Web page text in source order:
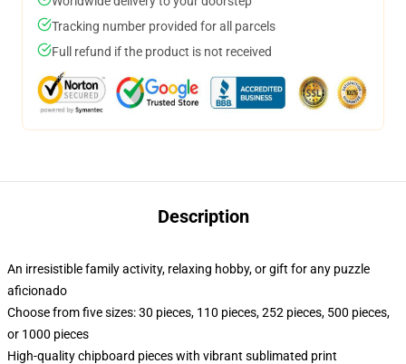
Tracking number provided for all parcels
Full refund if the product is not received
Description
An irresistible family activity, relaxing hobby, or gift for any puzzle
aficionado
Choose from five sizes: 30 pieces, 110 pieces, 252 pieces, 500 pieces,
or 1000 pieces
High-quality chipboard pieces with vibrant sublimated print